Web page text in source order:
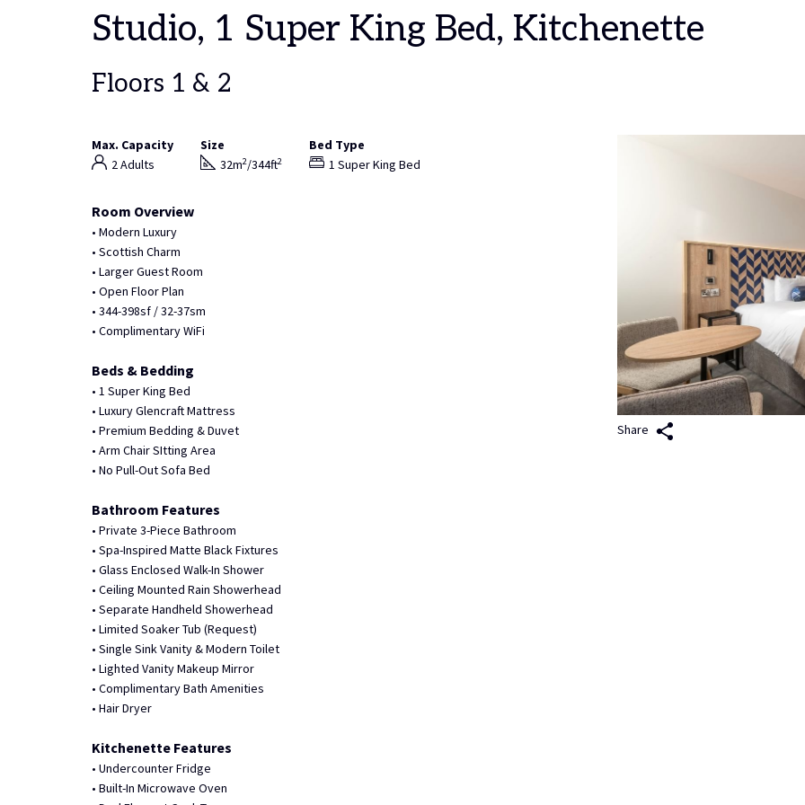
Studio, 1 Super King Bed, Kitchenette
Floors 1 & 2
Max. Capacity
2 Adults
Size
32m2/344ft2
Bed Type
1 Super King Bed
Room Overview
• Modern Luxury
• Scottish Charm
• Larger Guest Room
• Open Floor Plan
• 344-398sf / 32-37sm
• Complimentary WiFi
Beds & Bedding
• 1 Super King Bed
• Luxury Glencraft Mattress
• Premium Bedding & Duvet
• Arm Chair SItting Area
• No Pull-Out Sofa Bed
Bathroom Features
• Private 3-Piece Bathroom
• Spa-Inspired Matte Black Fixtures
• Glass Enclosed Walk-In Shower
• Ceiling Mounted Rain Showerhead
• Separate Handheld Showerhead
• Limited Soaker Tub (Request)
• Single Sink Vanity & Modern Toilet
• Lighted Vanity Makeup Mirror
• Complimentary Bath Amenities
• Hair Dryer
Kitchenette Features
• Undercounter Fridge
• Built-In Microwave Oven
Share